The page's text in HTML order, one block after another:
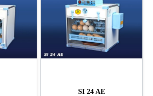
SI 24 AE